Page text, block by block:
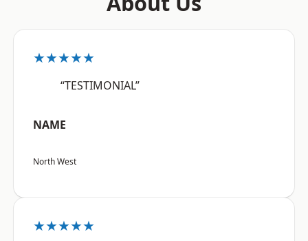
★★★★★
“TESTIMONIAL”
NAME
North West
★★★★★